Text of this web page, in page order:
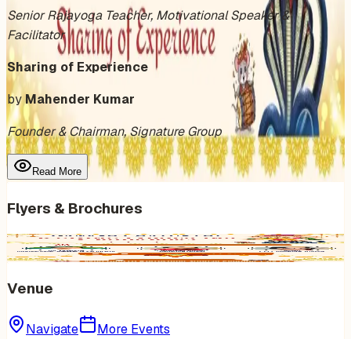
Senior Rajayoga Teacher, Motivational Speaker &
Facilitator
Sharing of Experience
byMahender Kumar
Founder & Chairman, Signature Group
Read More
Flyers & Brochures
Venue
Navigate
More Events